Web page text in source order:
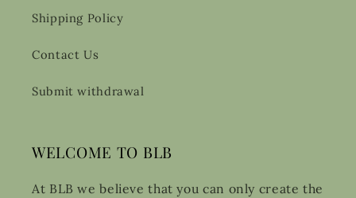
Shipping Policy
Contact Us
Submit withdrawal
WELCOME TO BLB
At BLB we believe that you can only create the